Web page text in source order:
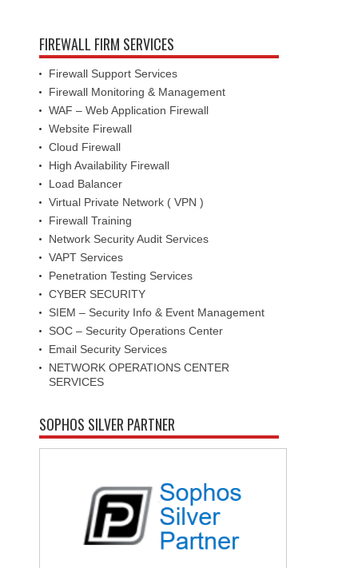
FIREWALL FIRM SERVICES
Firewall Support Services
Firewall Monitoring & Management
WAF – Web Application Firewall
Website Firewall
Cloud Firewall
High Availability Firewall
Load Balancer
Virtual Private Network ( VPN )
Firewall Training
Network Security Audit Services
VAPT Services
Penetration Testing Services
CYBER SECURITY
SIEM – Security Info & Event Management
SOC – Security Operations Center
Email Security Services
NETWORK OPERATIONS CENTER
SERVICES
SOPHOS SILVER PARTNER